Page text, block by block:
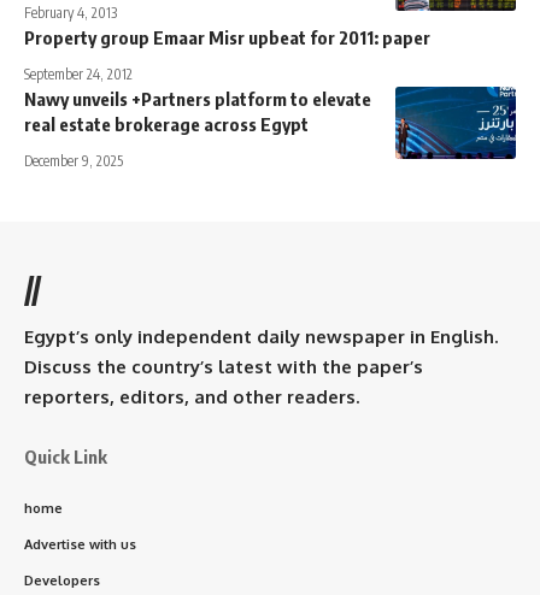
February 4, 2013
Property group Emaar Misr upbeat for 2011: paper
September 24, 2012
Nawy unveils +Partners platform to elevate
real estate brokerage across Egypt
December 9, 2025
//
Egypt’s only independent daily newspaper in English.
Discuss the country’s latest with the paper’s
reporters, editors, and other readers.
Quick Link
home
Advertise with us
Developers